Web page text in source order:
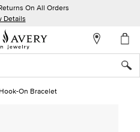
On All Orders
Details
On Bracelet